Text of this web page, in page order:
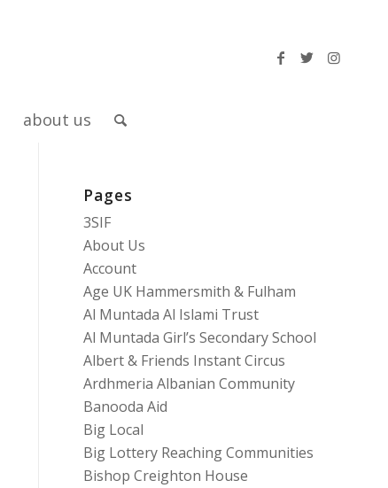
about us
Pages
3SIF
About Us
Account
Age UK Hammersmith & Fulham
Al Muntada Al Islami Trust
Al Muntada Girl’s Secondary School
Albert & Friends Instant Circus
Ardhmeria Albanian Community
Banooda Aid
Big Local
Big Lottery Reaching Communities
Bishop Creighton House